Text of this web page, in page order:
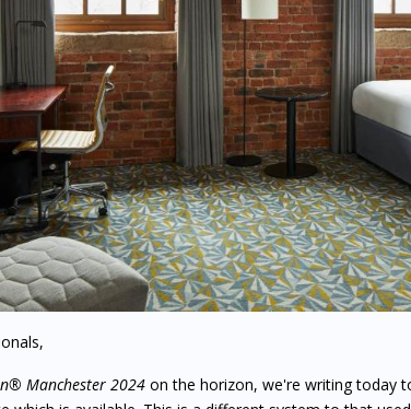
Manchester 2024 on the horizon, we're writing today